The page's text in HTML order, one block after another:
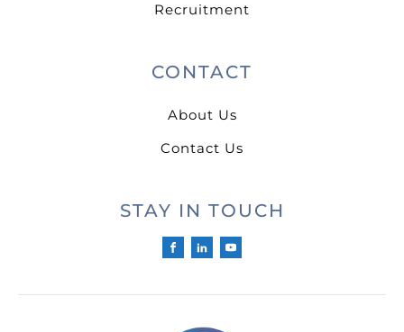
Recruitment
CONTACT
About Us
Contact Us
STAY IN TOUCH